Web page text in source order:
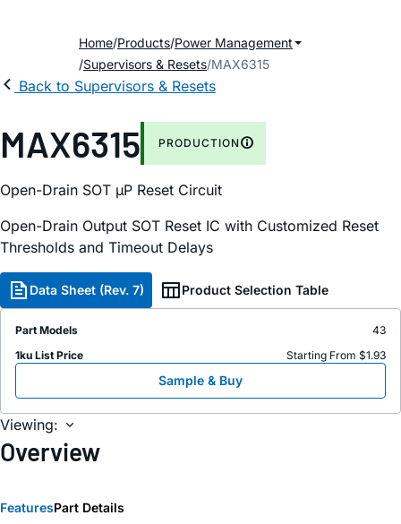
Home Products Power Management
Supervisors & Resets MAX6315
Back to Supervisors & Resets
MAX6315 PRODUCTION
Open-Drain SOT µP Reset Circuit
Open-Drain Output SOT Reset IC with Customized Reset
Thresholds and Timeout Delays
Data Sheet (Rev. 7) Product Selection Table
Part Models
43
1ku List Price
Starting From $1.93
Sample & Buy
Viewing:
Overview
FeaturesPart Details